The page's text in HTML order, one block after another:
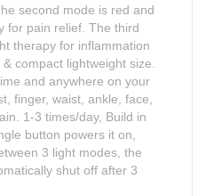
second mode is red and
for pain relief. The third
therapy for inflammation
compact lightweight size.
and anywhere on your
finger, waist, ankle, face,
1-3 times/day, Build in
button powers it on,
3 light modes, the
shut off after 3